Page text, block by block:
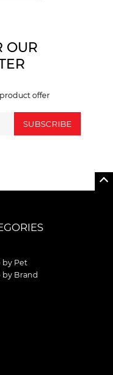
OUR
offer
SUBSCRIBE
by Pet
by Brand